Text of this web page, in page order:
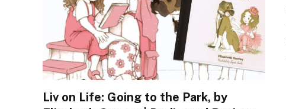
Liv on Life: Going to the Park, by